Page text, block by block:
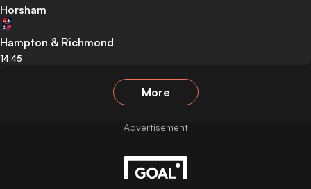
Horsham
Hampton & Richmond
14:45
More